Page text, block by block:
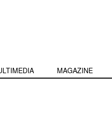
MAGAZINE